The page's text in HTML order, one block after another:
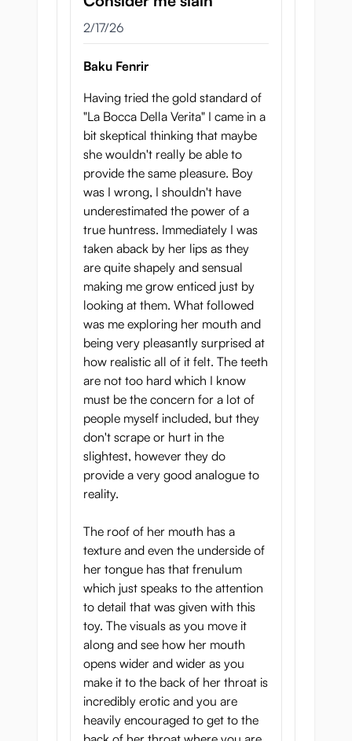
February 17, 2026
2/17/26
Baku Fenrir
Having tried the gold standard of
"La Bocca Della Verita" I came in a
bit skeptical thinking that maybe
she wouldn't really be able to
provide the same pleasure. Boy
was I wrong, I shouldn't have
underestimated the power of a
true huntress. Immediately I was
taken aback by her lips as they
are quite shapely and sensual
making me grow enticed just by
looking at them. What followed
was me exploring her mouth and
being very pleasantly surprised at
how realistic all of it felt. The teeth
are not too hard which I know
must be the concern for a lot of
people myself included, but they
don't scrape or hurt in the
slightest, however they do
provide a very good analogue to
reality.
The roof of her mouth has a
texture and even the underside of
her tongue has that frenulum
which just speaks to the attention
to detail that was given with this
toy. The visuals as you move it
along and see how her mouth
opens wider and wider as you
make it to the back of her throat is
incredibly erotic and you are
heavily encouraged to get to the